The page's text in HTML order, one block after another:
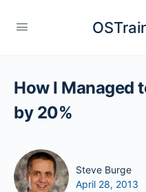
How I Managed
by 20%
Steve Burge
April 28, 2013